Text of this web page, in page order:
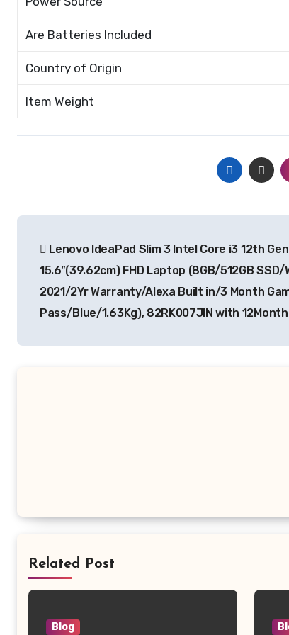
Are Batteries Included
Country of Origin
Item Weight
navigation
Lenovo IdeaPad Slim 3 Intel Core i3 12th Gen
15.6″(39.62cm) FHD Laptop (8GB/512GB SSD/
2021/2Yr Warranty/Alexa Built in/3 Month
Pass/Blue/1.63Kg), 82RK007JIN with
Related Post
Blog